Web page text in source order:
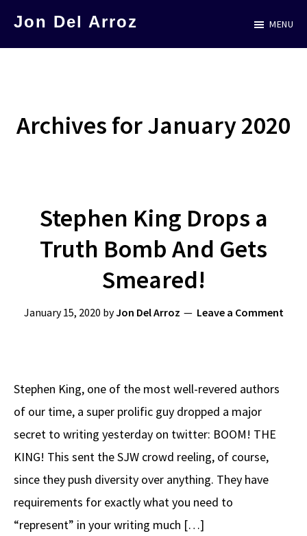
Jon Del Arroz
in
MENU
Archives for January 2020
Stephen King Drops a
Truth Bomb And Gets
Smeared!
January 15, 2020 byJon Del Arroz Leave a Comment
Stephen King, one of the most well-revered authors
of our time, a super prolific guy dropped a major
secret to writing yesterday on twitter: BOOM! THE
KING! This sent the SJW crowd reeling, of course,
since they push diversity over anything. They have
requirements for exactly what you need to
“represent” in your writing much […]